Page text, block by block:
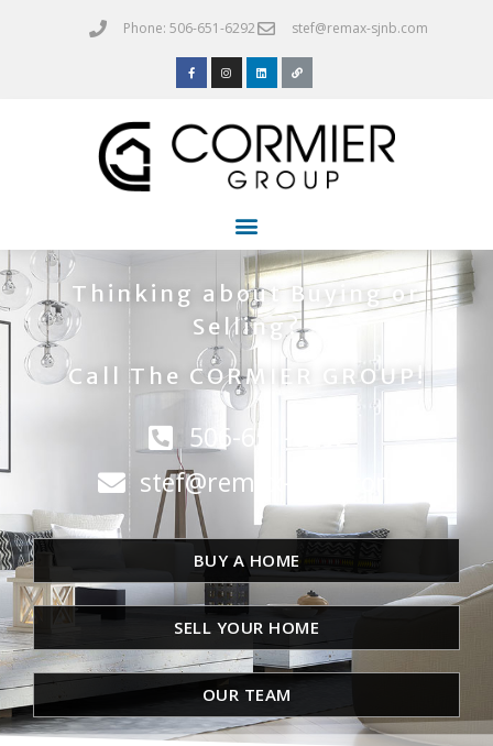
Phone: 506-651-6292 stef@remax-sjnb.com
Thinking about Buying or
Selling?
Call The CORMIER GROUP!
506-651-6292
stef@remax-sjnb.com
BUY A HOME
SELL YOUR HOME
OUR TEAM